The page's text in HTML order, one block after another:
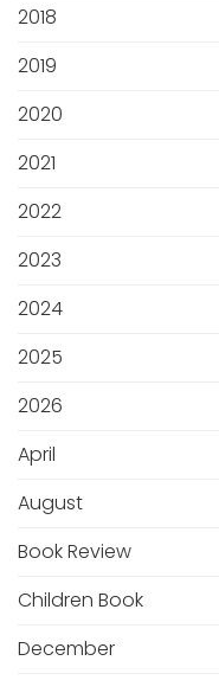
2018
2019
2020
2021
2022
2023
2024
2025
2026
April
August
Book Review
Children Book
December